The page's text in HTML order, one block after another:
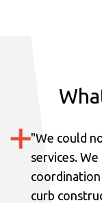
"We could
services. We
coordination
curb